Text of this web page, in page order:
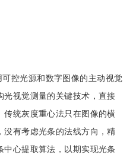
控光源和数字图像的主动视觉
视觉测量的关键技术，直接
统灰度重心法只在图像的横
有考虑光条的法线方向，精
心提取算法，以期实现光条